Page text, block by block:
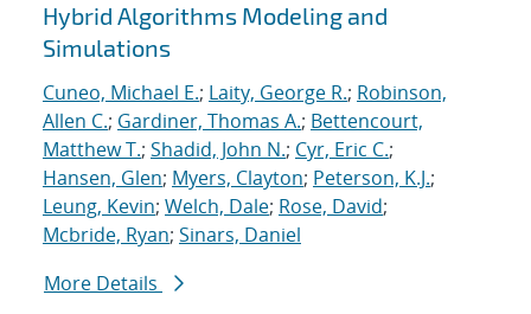
Hybrid Algorithms Modeling and
Simulations
Cuneo, Michael E.; Laity, George R.; Robinson,
Allen C.; Gardiner, Thomas A.; Bettencourt,
Matthew T.; Shadid, John N.; Cyr, Eric C.;
Hansen, Glen; Myers, Clayton; Peterson, K.J.;
Leung, Kevin; Welch, Dale; Rose, David;
Mcbride, Ryan; Sinars, Daniel
More Details